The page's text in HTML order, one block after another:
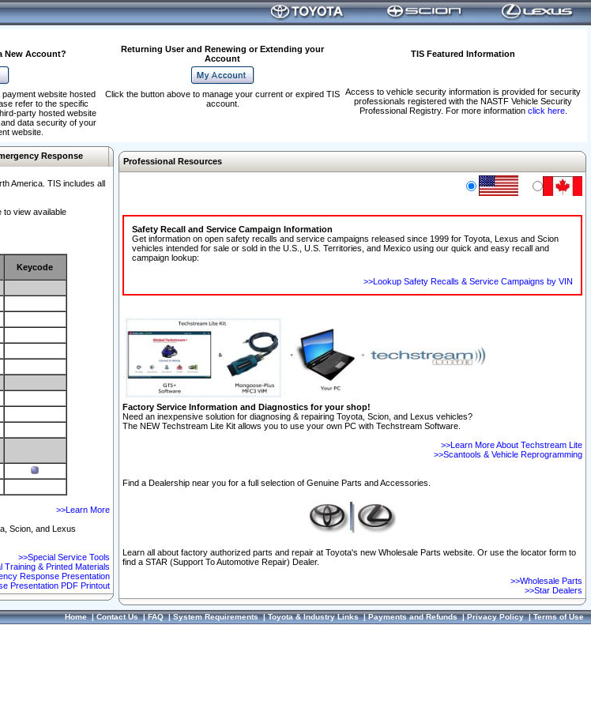
New Account?
Returning User and Renewing or Extending your
Account
TIS Featured Information
Access to vehicle security information is provided for security
professionals registered with the NASTF Vehicle Security
Professional Registry. For more information click here.
website hosted
refer to the specific
party hosted website
data security of your
website.
Click the button above to manage your current or expired TIS
account.
Response
America. TIS includes all
to view available
Keycode
>>Learn More
Scion, and Lexus
>>Special Service Tools
Training & Printed Materials
Response Presentation
Presentation PDF Printout
Professional Resources
Safety Recall and Service Campaign Information
Get information on open safety recalls and service campaigns released since 1999 for Toyota, Lexus and Scion
vehicles intended for sale or sold in the U.S., U.S. Territories, and Mexico using our quick and easy recall and
campaign lookup:
>>Lookup Safety Recalls & Service Campaigns by VIN
Factory Service Information and Diagnostics for your shop!
Need an inexpensive solution for diagnosing & repairing Toyota, Scion, and Lexus vehicles?
The NEW Techstream Lite Kit allows you to use your own PC with Techstream Software.
>>Learn More About Techstream Lite
>>Scantools & Vehicle Reprogramming
Find a Dealership near you for a full selection of Genuine Parts and Accessories.
Learn all about factory authorized parts and repair at Toyota's new Wholesale Parts website. Or use the locator form to
find a STAR (Support To Automotive Repair) Dealer.
>>Wholesale Parts
>>Star Dealers
Home|Contact Us|FAQ|System Requirements|Toyota & Industry Links|Payments and Refunds|Privacy Policy|Terms of Use